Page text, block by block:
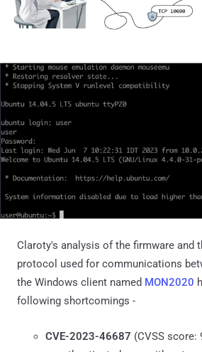
Claroty's analysis of the firmware and
protocol used for communications
the Windows client named MON2020
following shortcomings -
CVE-2023-46687 (CVSS score: